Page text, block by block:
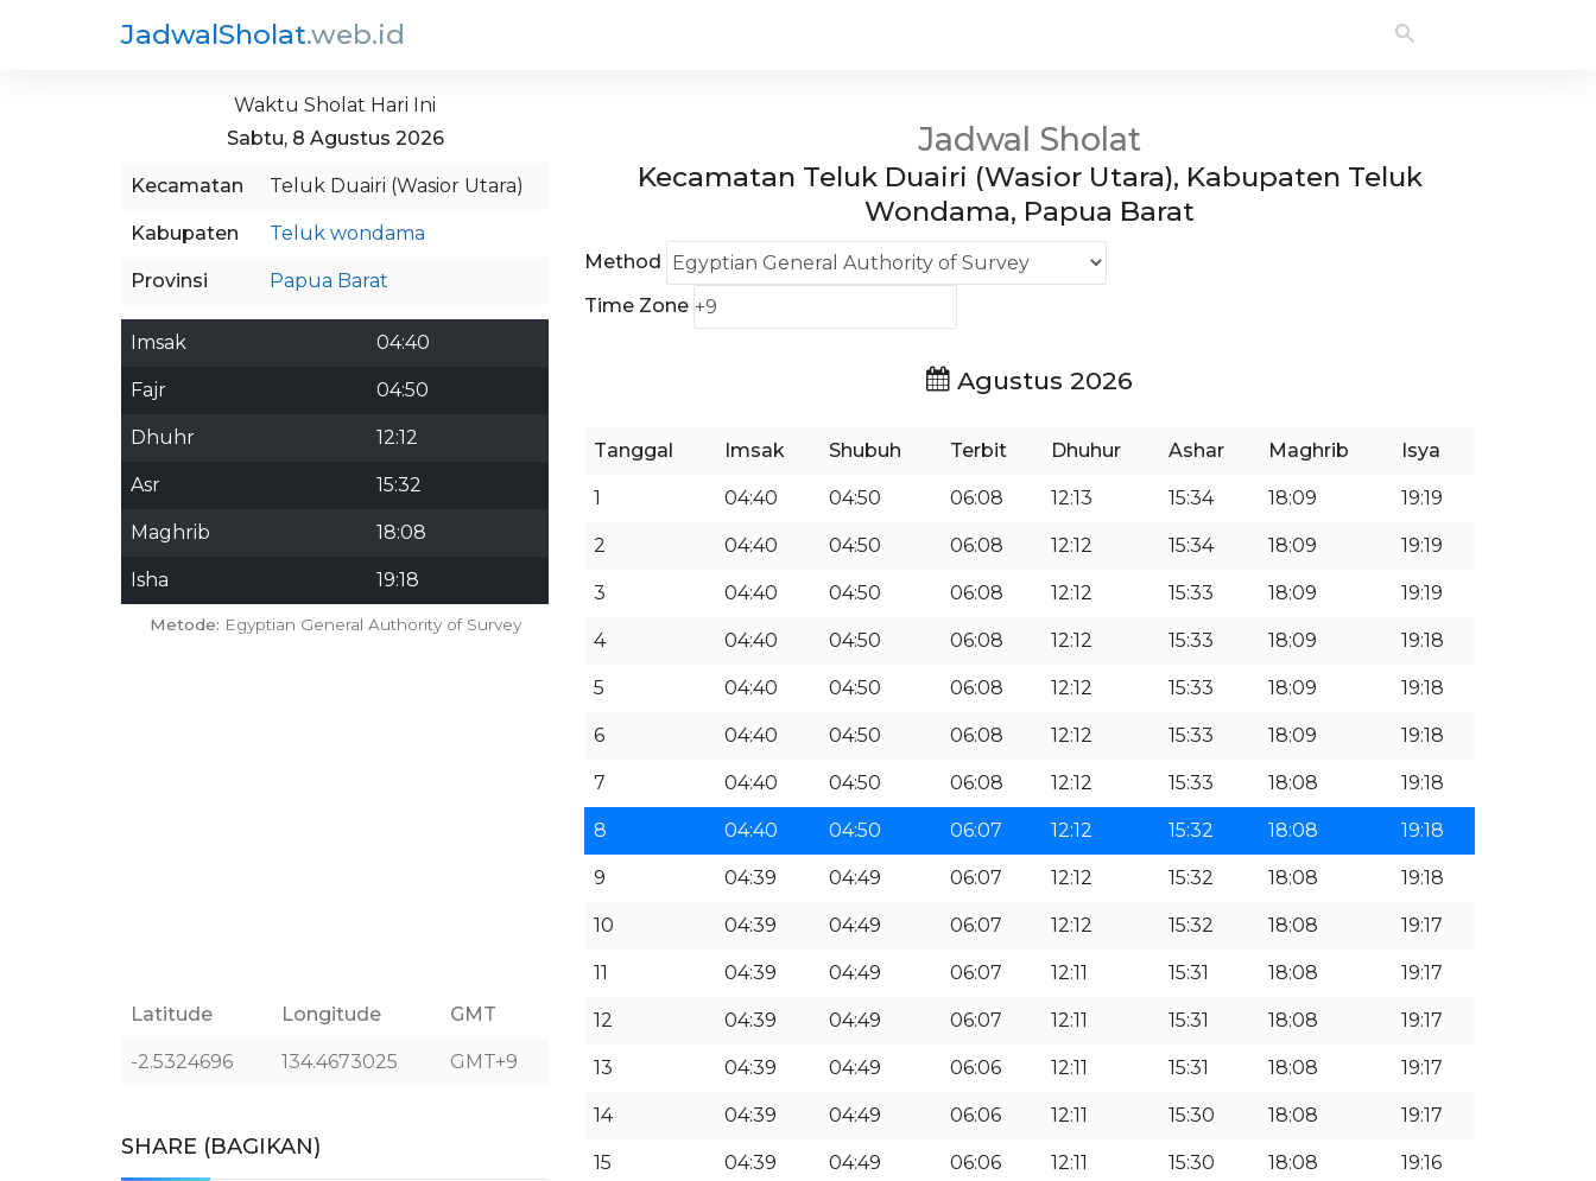
JadwalSholat.web.id
Waktu Sholat Hari Ini
Sabtu, 8 Agustus 2026
Kecamatan Teluk Duairi (Wasior Utara)
Kabupaten Teluk wondama
Provinsi Papua Barat
Imsak 04:40
Fajr 04:50
Dhuhr 12:12
Asr 15:32
Maghrib 18:08
Isha 19:18
Metode: Egyptian General Authority of Survey
Latitude Longitude GMT
-2.5324696 134.4673025 GMT+9
SHARE (BAGIKAN)
Jadwal Sholat
Kecamatan Teluk Duairi (Wasior Utara), Kabupaten Teluk
Wondama, Papua Barat
Method
Time Zone
Agustus 2026
Tanggal Imsak Shubuh Terbit Dhuhur Ashar Maghrib Isya
1 04:40 04:50 06:08 12:13 15:34 18:09 19:19
2 04:40 04:50 06:08 12:12 15:34 18:09 19:19
3 04:40 04:50 06:08 12:12 15:33 18:09 19:19
4 04:40 04:50 06:08 12:12 15:33 18:09 19:18
5 04:40 04:50 06:08 12:12 15:33 18:09 19:18
6 04:40 04:50 06:08 12:12 15:33 18:09 19:18
7 04:40 04:50 06:08 12:12 15:33 18:08 19:18
8 04:40 04:50 06:07 12:12 15:32 18:08 19:18
9 04:39 04:49 06:07 12:12 15:32 18:08 19:18
10 04:39 04:49 06:07 12:12 15:32 18:08 19:17
11 04:39 04:49 06:07 12:11 15:31 18:08 19:17
12 04:39 04:49 06:07 12:11 15:31 18:08 19:17
13 04:39 04:49 06:06 12:11 15:31 18:08 19:17
14 04:39 04:49 06:06 12:11 15:30 18:08 19:17
15 04:39 04:49 06:06 12:11 15:30 18:08 19:16